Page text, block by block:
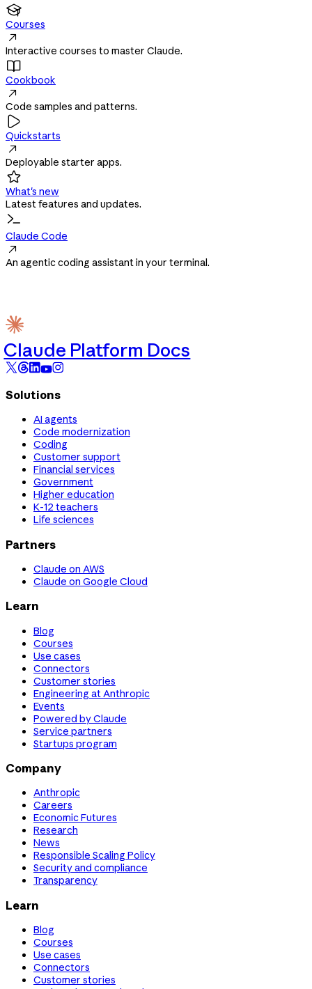

Courses

Interactive courses to master Claude.

Cookbook

Code samples and patterns.

Quickstarts

Deployable starter apps.

What's new
Latest features and updates.
Claude Code

An agentic coding assistant in your terminal.
Claude Platform Docs
Solutions
AI agents
Code modernization
Coding
Customer support
Financial services
Government
Higher education
K-12 teachers
Life sciences
Partners
Claude on AWS
Claude on Google Cloud
Learn
Blog
Courses
Use cases
Connectors
Customer stories
Engineering at Anthropic
Events
Powered by Claude
Service partners
Startups program
Company
Anthropic
Careers
Economic Futures
Research
News
Responsible Scaling Policy
Security and compliance
Transparency
Learn
Blog
Courses
Use cases
Connectors
Customer stories